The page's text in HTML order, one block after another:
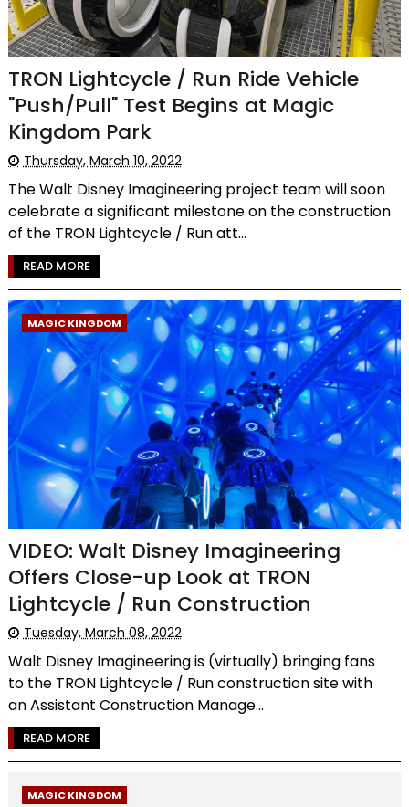
TRON Lightcycle / Run Ride Vehicle
"Push/Pull" Test Begins at Magic
Kingdom Park
Thursday, March 10, 2022
The Walt Disney Imagineering project team will soon
celebrate a significant milestone on the construction
of the TRON Lightcycle / Run att...
READ MORE
MAGIC KINGDOM
VIDEO: Walt Disney Imagineering
Offers Close-up Look at TRON
Lightcycle / Run Construction
Tuesday, March 08, 2022
Walt Disney Imagineering is (virtually) bringing fans
to the TRON Lightcycle / Run construction site with
an Assistant Construction Manage...
READ MORE
MAGIC KINGDOM